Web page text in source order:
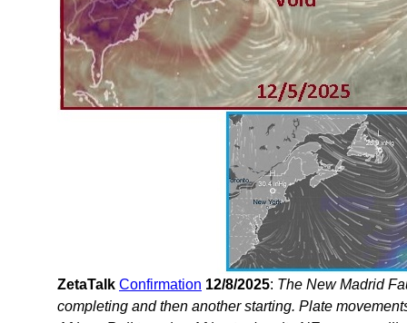
ZetaTalk Confirmation 12/8/2025: The New Madrid
completing and then another starting. Plate